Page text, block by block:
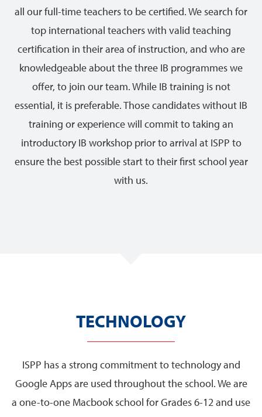
all our full-time teachers to be certified. We search for
top international teachers with valid teaching
certification in their area of instruction, and who are
knowledgeable about the three IB programmes we
offer, to join our team. While IB training is not
essential, it is preferable. Those candidates without IB
training or experience will commit to taking an
introductory IB workshop prior to arrival at ISPP to
ensure the best possible start to their first school year
with us.
TECHNOLOGY
ISPP has a strong commitment to technology and
Google Apps are used throughout the school. We are
a one-to-one Macbook school for Grades 6-12 and use